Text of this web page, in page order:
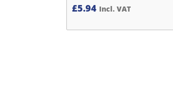
£5.94 Incl. VAT